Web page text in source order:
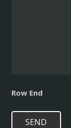
Row End
SEND